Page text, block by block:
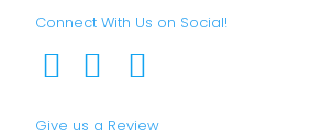
Connect With Us on Social!
Give us a Review